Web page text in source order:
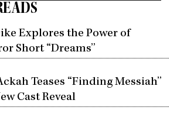
Explores the Power of
Short “Dreams”
Teases “Finding Messiah”
Cast Reveal